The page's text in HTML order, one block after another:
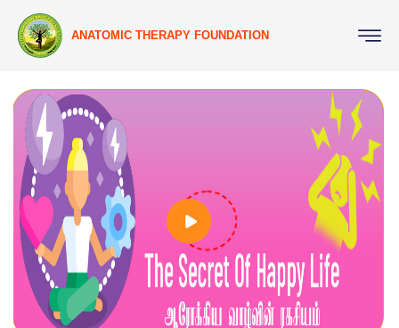
ANATOMIC THERAPY FOUNDATION